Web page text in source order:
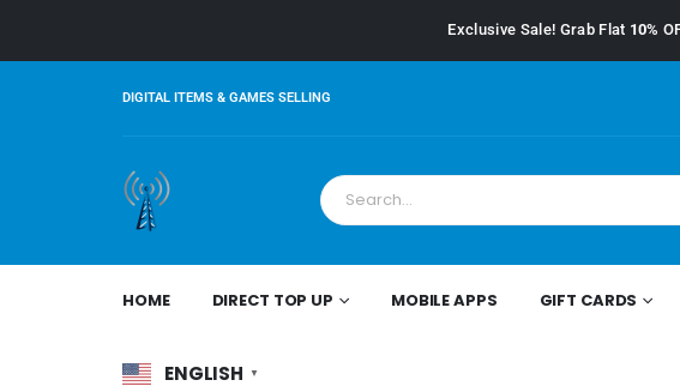
Exclusive Sale! Grab Flat 10%
DIGITAL ITEMS & GAMES SELLING
HOME DIRECT TOP UP MOBILE APPS GIFT CARDS
ENGLISH ▼